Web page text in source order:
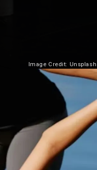
Image Credit: Unsplash